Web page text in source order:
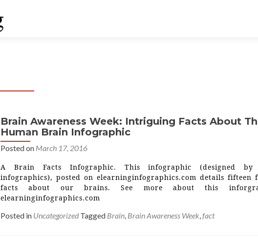
Brain Awareness Week: Intriguing Facts About
Human Brain Infographic
Posted on March 17, 2016
A Brain Facts Infographic. This infographic (designed by
infographics), posted on elearninginfographics.com details fifteen
facts about our brains. See more about this
elearninginfographics.com
Posted in Uncategorized Tagged Brain, Brain Awareness Week,fact